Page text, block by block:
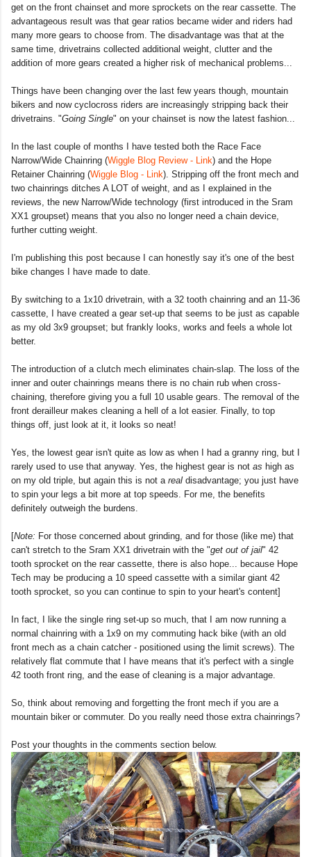
get on the front chainset and more sprockets on the rear cassette. The
advantageous result was that gear ratios became wider and riders had
many more gears to choose from. The disadvantage was that at the
same time, drivetrains collected additional weight, clutter and the
addition of more gears created a higher risk of mechanical problems...
Things have been changing over the last few years though, mountain
bikers and now cyclocross riders are increasingly stripping back their
drivetrains. "Going Single" on your chainset is now the latest fashion...
In the last couple of months I have tested both the Race Face
Narrow/Wide Chainring (Wiggle Blog Review - Link) and the Hope
Retainer Chainring (Wiggle Blog - Link). Stripping off the front mech and
two chainrings ditches A LOT of weight, and as I explained in the
reviews, the new Narrow/Wide technology (first introduced in the Sram
XX1 groupset) means that you also no longer need a chain device,
further cutting weight.
I'm publishing this post because I can honestly say it's one of the best
bike changes I have made to date.
By switching to a 1x10 drivetrain, with a 32 tooth chainring and an 11-36
cassette, I have created a gear set-up that seems to be just as capable
as my old 3x9 groupset; but frankly looks, works and feels a whole lot
better.
The introduction of a clutch mech eliminates chain-slap. The loss of the
inner and outer chainrings means there is no chain rub when cross-
chaining, therefore giving you a full 10 usable gears. The removal of the
front derailleur makes cleaning a hell of a lot easier. Finally, to top
things off, just look at it, it looks so neat!
Yes, the lowest gear isn't quite as low as when I had a granny ring, but I
rarely used to use that anyway. Yes, the highest gear is not as high as
on my old triple, but again this is not a real disadvantage; you just have
to spin your legs a bit more at top speeds. For me, the benefits
definitely outweigh the burdens.
[Note: For those concerned about grinding, and for those (like me) that
can't stretch to the Sram XX1 drivetrain with the "get out of jail" 42
tooth sprocket on the rear cassette, there is also hope... because Hope
Tech may be producing a 10 speed cassette with a similar giant 42
tooth sprocket, so you can continue to spin to your heart's content]
In fact, I like the single ring set-up so much, that I am now running a
normal chainring with a 1x9 on my commuting hack bike (with an old
front mech as a chain catcher - positioned using the limit screws). The
relatively flat commute that I have means that it's perfect with a single
42 tooth front ring, and the ease of cleaning is a major advantage.
So, think about removing and forgetting the front mech if you are a
mountain biker or commuter. Do you really need those extra chainrings?
Post your thoughts in the comments section below.